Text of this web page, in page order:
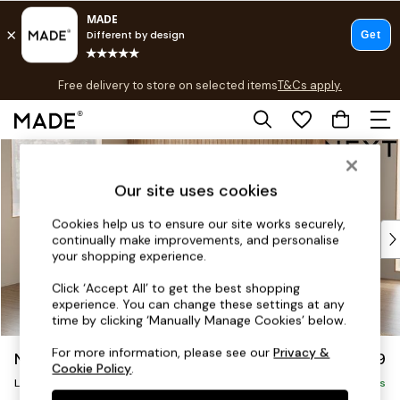
Skip to Main Content
Free delivery to store on selected itemsT&Cs apply.
T&Cs apply.
Shop all
Top Reviewed Products
Buy 2 Save 10% on Furniture
Shop All Sofas
Accent & Armchairs
Footstools
Beds
Noa Deep Relaxed Sit £2,399
Large Corner Sofa - Left Hand Delivered in 9 Weeks
Our site uses cookies
Cookies help us to ensure our site works securely,
continually make improvements, and personalise
your shopping experience.
Click ‘Accept All’ to get the best shopping
experience. You can change these settings at any
time by clicking ‘Manually Manage Cookies’ below.
For more information, please see ourPrivacy &
Cookie Policy.